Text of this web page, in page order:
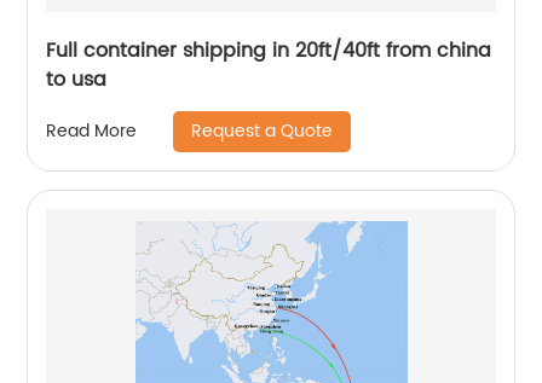
Full container shipping in 20ft/40ft from china
to usa
Read More Request a Quote